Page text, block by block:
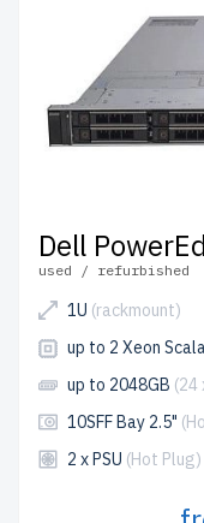
Dell
used / refurbished
1U (rackmount)
up to 2 Xeon
up to 2048GB (24
10SFF Bay 2.5"
2 x PSU (Hot Plug)